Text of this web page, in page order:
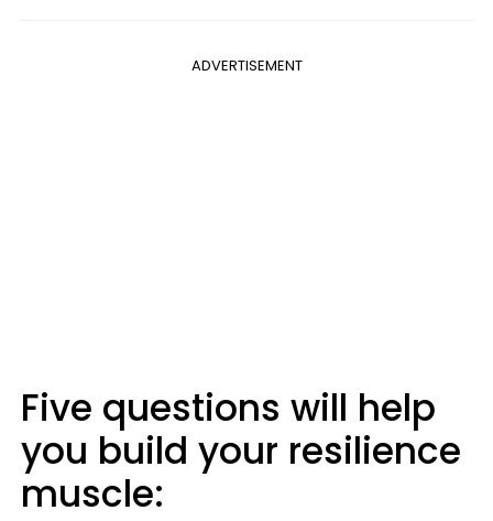
ADVERTISEMENT
Five questions will help
you build your resilience
muscle: